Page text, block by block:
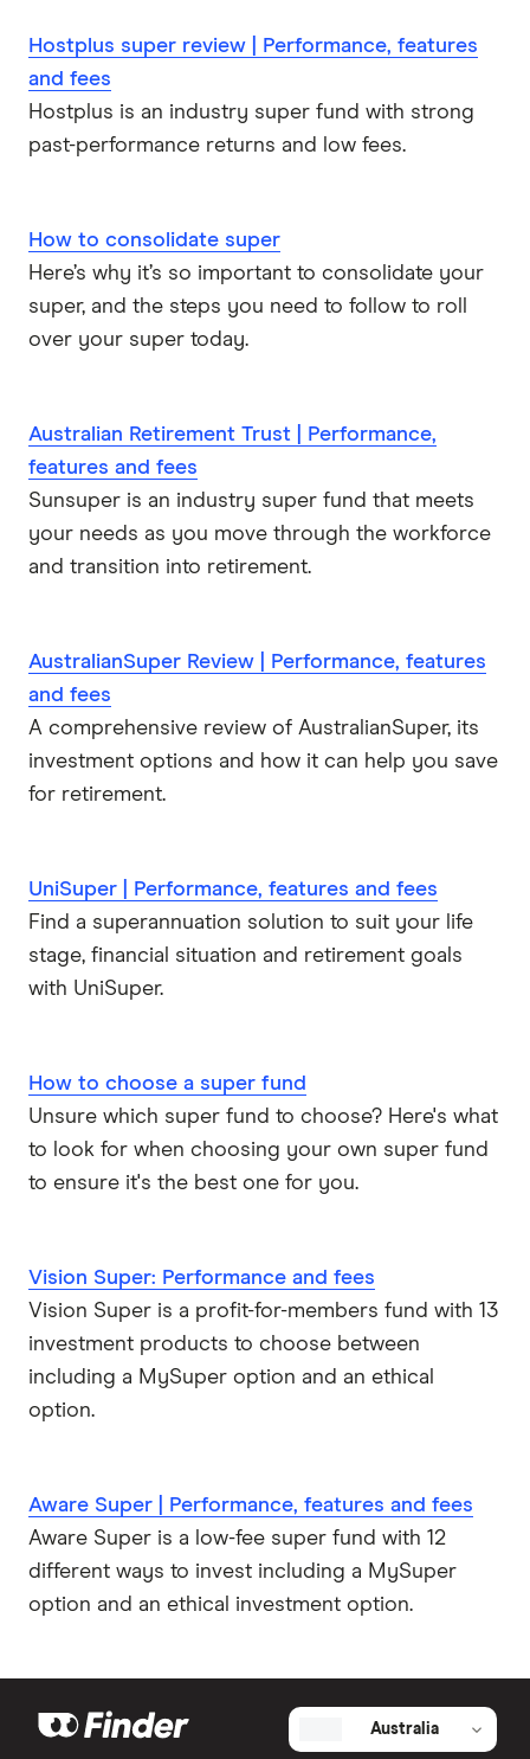
Hostplus super review | Performance, features
and fees
Hostplus is an industry super fund with strong
past-performance returns and low fees.
How to consolidate super
Here’s why it’s so important to consolidate your
super, and the steps you need to follow to roll
over your super today.
Australian Retirement Trust | Performance,
features and fees
Sunsuper is an industry super fund that meets
your needs as you move through the workforce
and transition into retirement.
AustralianSuper Review | Performance, features
and fees
A comprehensive review of AustralianSuper, its
investment options and how it can help you save
for retirement.
UniSuper | Performance, features and fees
Find a superannuation solution to suit your life
stage, financial situation and retirement goals
with UniSuper.
How to choose a super fund
Unsure which super fund to choose? Here's what
to look for when choosing your own super fund
to ensure it's the best one for you.
Vision Super: Performance and fees
Vision Super is a profit-for-members fund with 13
investment products to choose between
including a MySuper option and an ethical
option.
Aware Super | Performance, features and fees
Aware Super is a low-fee super fund with 12
different ways to invest including a MySuper
option and an ethical investment option.
Australia